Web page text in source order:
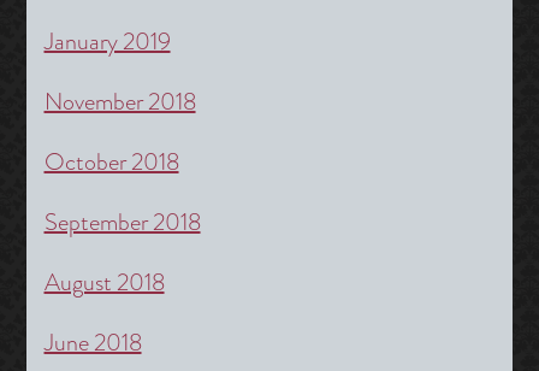
January 2019
November 2018
October 2018
September 2018
August 2018
June 2018